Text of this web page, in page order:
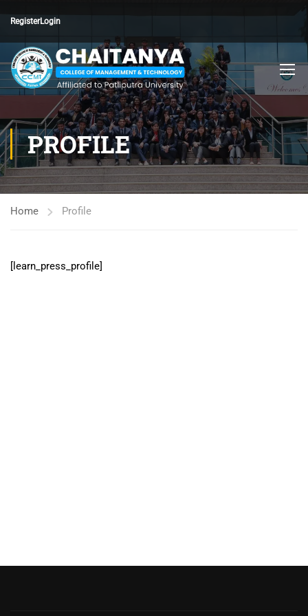
RegisterLogin
PROFILE
Home Profile
[learn_press_profile]